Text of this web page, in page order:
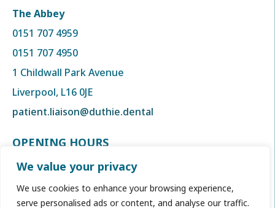
We value your privacy
We use cookies to enhance your browsing experience,
serve personalised ads or content, and analyse our traffic.
The Abbey
0151 707 4959
0151 707 4950
1 Childwall Park Avenue
Liverpool, L16 0JE
patient.liaison@duthie.dental
OPENING HOURS
Monday to Thursday
8:00am to 6:00 pm
Friday